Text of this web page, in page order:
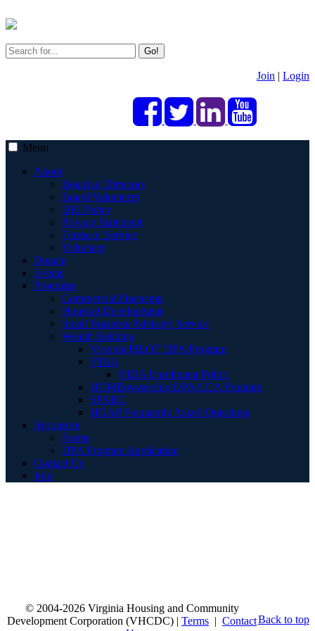
Go!
Join | Login
Menu
About
Board of Directors
Board Volunteers
DEI Policy
Privacy Statement
Terms of Service
Volunteer
Donate
Events
Programs
Commercial Financing
Housing Development
Small Business Advisory Service
Wealth Building
Virginia PILOT DPA Program
VIDA
VIDA Enrollment Policy
HOMEownership DPA/CCA Program
SPARC
HOAP Frequently Asked Questions
Resources
Forms
DPA Program Application
Contact Us
Join
Back to top
© 2004-2026 Virginia Housing and Community
Development Corporation (VHCDC) | Terms | Contact